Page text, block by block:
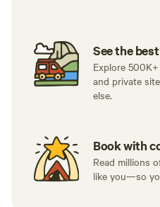
See the
Explore
and private
else.
Book with
Read millions
like you—so